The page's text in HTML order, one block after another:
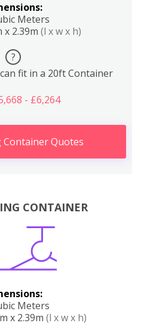
Meters
x 2.39m (l x w x h)
?
fit in a 20ft Container
- £6,264
Container Quotes
CONTAINER
Meters
x 2.39m (l x w x h)